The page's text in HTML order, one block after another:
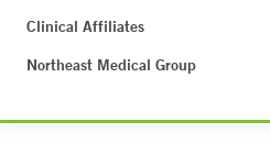
Clinical Affiliates
Northeast Medical Group